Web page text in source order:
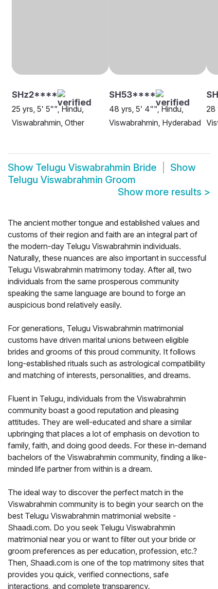
SHz2****
25 yrs, 5' 5"", Hindu,
Viswabrahmin, Other
SH53****
48 yrs, 5' 4"", Hindu,
Viswabrahmin, Hyderabad
28
Show Telugu Viswabrahmin Bride
Show
Telugu Viswabrahmin Groom
Show more results >
The ancient mother tongue and established values and
customs of their region and faith are an integral part of
the modern-day Telugu Viswabrahmin individuals.
Naturally, these nuances are also important in successful
Telugu Viswabrahmin matrimony today. After all, two
individuals from the same prosperous community
speaking the same language are bound to forge an
auspicious bond relatively easily.
For generations, Telugu Viswabrahmin matrimonial
customs have driven marital unions between eligible
brides and grooms of this proud community. It follows
long-established rituals such as astrological compatibility
and matching of interests, personalities, and dreams.
Fluent in Telugu, individuals from the Viswabrahmin
community boast a good reputation and pleasing
attitudes. They are well-educated and share a similar
upbringing that places a lot of emphasis on devotion to
family, faith, and doing good deeds. For these in-demand
bachelors of the Viswabrahmin community, finding a like-
minded life partner from within is a dream.
The ideal way to discover the perfect match in the
Viswabrahmin community is to begin your search on the
best Telugu Viswabrahmin matrimonial website -
Shaadi.com. Do you seek Telugu Viswabrahmin
matrimonial near you or want to filter out your bride or
groom preferences as per education, profession, etc.?
Then, Shaadi.com is one of the top matrimony sites that
provides you quick, verified connections, safe
interactions, and complete transparency.